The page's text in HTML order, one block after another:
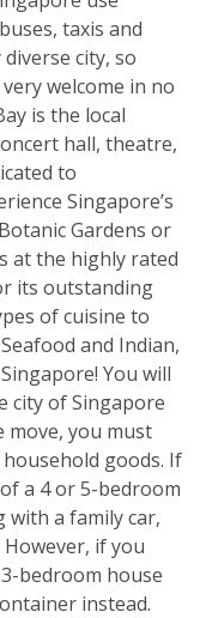
taxis and
city, so
welcome in no
is the local
hall, theatre,
to
Singapore’s
Gardens or
at the highly rated
its outstanding
of cuisine to
and Indian,
You will
city of Singapore
move, you must
goods. If
a 4 or 5-bedroom
with a family car,
if you
bedroom house
instead.